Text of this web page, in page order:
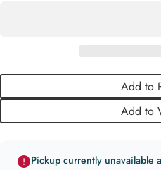
Add to
Add to
Pickup currently unavailable